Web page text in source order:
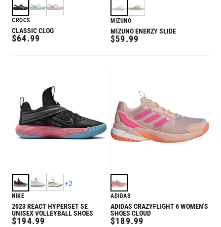
CROCS
CLASSIC CLOG
REGULAR
$64.99
MIZUNO
MIZUNO ENERZY SLIDE
REGULAR
$59.99
+2
NIKE
2023 REACT HYPERSET SE
UNISEX VOLLEYBALL SHOES
REGULAR
$194.99
ADIDAS
ADIDAS CRAZYFLIGHT 6 WOMEN'S
SHOES CLOUD
REGULAR
$189.99